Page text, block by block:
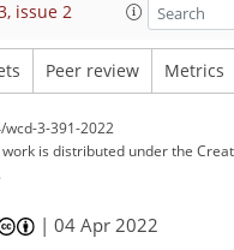
issue 2
Peer review Metrics
3-391-2022
is distributed underthe
|04 Apr 2022